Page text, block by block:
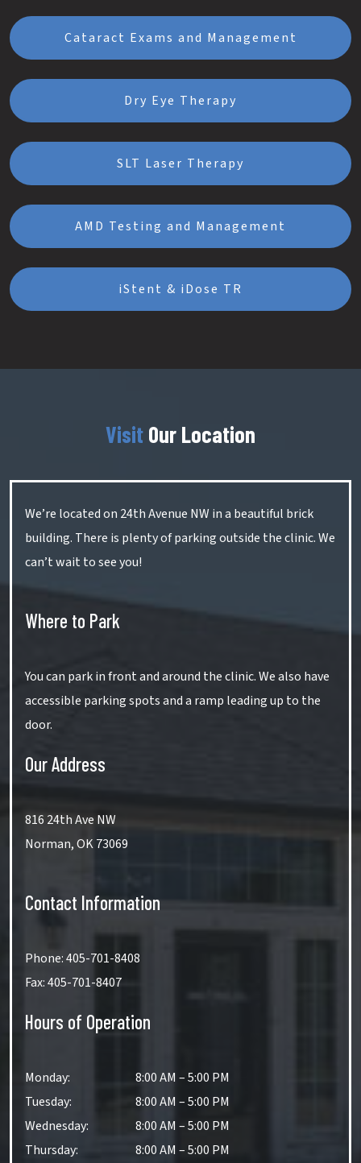
Cataract Exams and Management
Dry Eye Therapy
SLT Laser Therapy
AMD Testing and Management
iStent & iDose TR
Visit Our Location
We’re located on 24th Avenue NW in a beautiful brick
building. There is plenty of parking outside the clinic. We
can’t wait to see you!
Where to Park
You can park in front and around the clinic. We also have
accessible parking spots and a ramp leading up to the
door.
Our Address
816 24th Ave NW
Norman,OK73069
Contact Information
Phone:405-701-8408
Fax:405-701-8407
Hours of Operation
Monday: 8:00 AM –5:00 PM
Tuesday: 8:00 AM –5:00 PM
Wednesday: 8:00 AM –5:00 PM
Thursday: 8:00 AM –5:00 PM